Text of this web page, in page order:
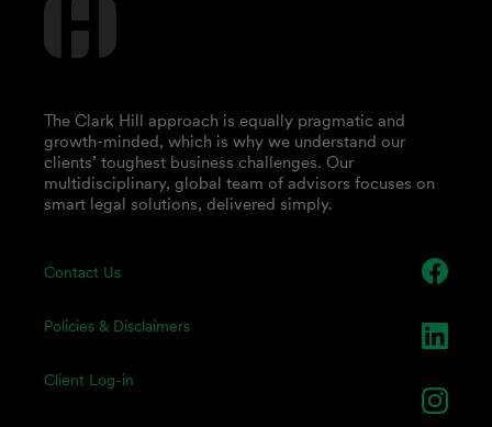
Contact Us
Policies & Disclaimers
Client Log-in
The Clark Hill approach is equally pragmatic and
growth-minded, which is why we understand our
clients’ toughest business challenges. Our
multidisciplinary, global team of advisors focuses on
smart legal solutions, delivered simply.